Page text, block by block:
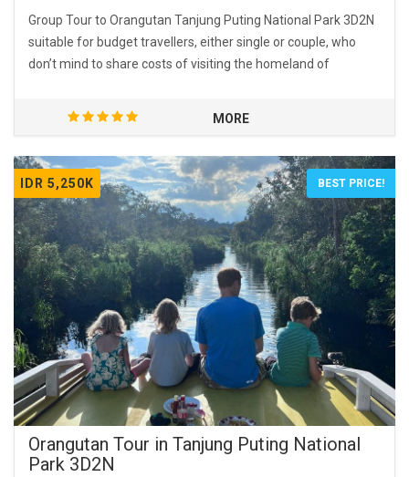
Group Tour to Orangutan Tanjung Puting National Park 3D2N
suitable for budget travellers, either single or couple, who
don’t mind to share costs of visiting the homeland of
MORE
IDR 5,250K BEST PRICE!
Orangutan Tour in Tanjung Puting National
Park 3D2N